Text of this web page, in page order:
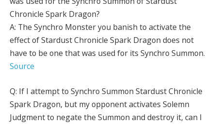
Chronicle Spark Dragon?
A: The Synchro Monster you banish to activate the
effect of Stardust Chronicle Spark Dragon does not
have to be one that was used for its Synchro Summon.
Source
Q: If I attempt to Synchro Summon Stardust Chronicle
Spark Dragon, but my opponent activates Solemn
Judgment to negate the Summon and destroy it, can I